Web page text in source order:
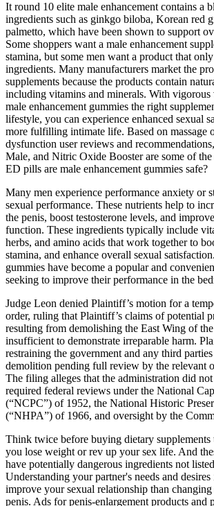
It round 10 elite male enhancement contains a
ingredients such as ginkgo biloba, Korean red
palmetto, which have been shown to support
Some shoppers want a male enhancement
stamina, but some men want a product that
ingredients. Many manufacturers market the
supplements because the products contain
including vitamins and minerals. With
male enhancement gummies the right
lifestyle, you can experience enhanced sexual
more fulfilling intimate life. Based on massage
dysfunction user reviews and
Male, and Nitric Oxide Booster are some of
ED pills are male enhancement gummies safe?
Many men experience performance anxiety or
sexual performance. These nutrients help to
the penis, boost testosterone levels, and
function. These ingredients typically include
herbs, and amino acids that work together to
stamina, and enhance overall sexual
gummies have become a popular and
seeking to improve their performance in the
Judge Leon denied Plaintiff’s motion for a
order, ruling that Plaintiff’s claims of potential
resulting from demolishing the East Wing of
insufficient to demonstrate irreparable harm.
restraining the government and any third
demolition pending full review by the relevant
The filing alleges that the administration did
required federal reviews under the National
(“NCPC”) of 1952, the National Historic
(“NHPA”) of 1966, and oversight by the
Think twice before buying dietary supplements
you lose weight or rev up your sex life. And
have potentially dangerous ingredients not
Understanding your partner's needs and
improve your sexual relationship than
penis. Ads for penis-enlargement products and